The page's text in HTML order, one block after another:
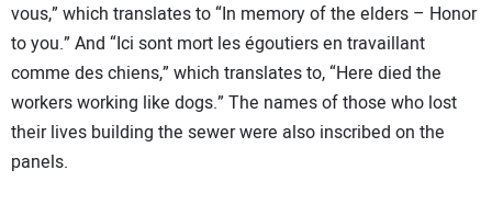
vous,” which translates to “In memory of the elders – Honor
to you.” And “Ici sont mort les égoutiers en travaillant
comme des chiens,” which translates to, “Here died the
workers working like dogs.” The names of those who lost
their lives building the sewer were also inscribed on the
panels.